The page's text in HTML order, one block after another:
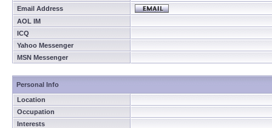
Email Address
AOL IM
ICQ
Yahoo Messenger
MSN Messenger
Personal Info
Location
Occupation
Interests